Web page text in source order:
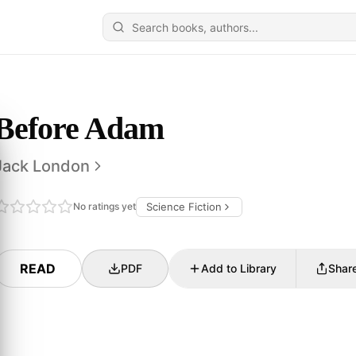
Adam
London
No ratings yet Science Fiction
READ PDF Add to Library